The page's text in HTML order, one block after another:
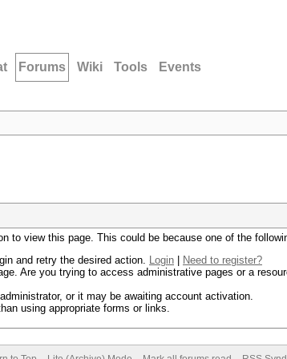
Forums Wiki Tools Events
to view this page. This could be because one of the
and retry the desired action. Login
Need to register?
Are you trying to access administrative pages or a
or it may be awaiting account activation.
using appropriate forms or links.